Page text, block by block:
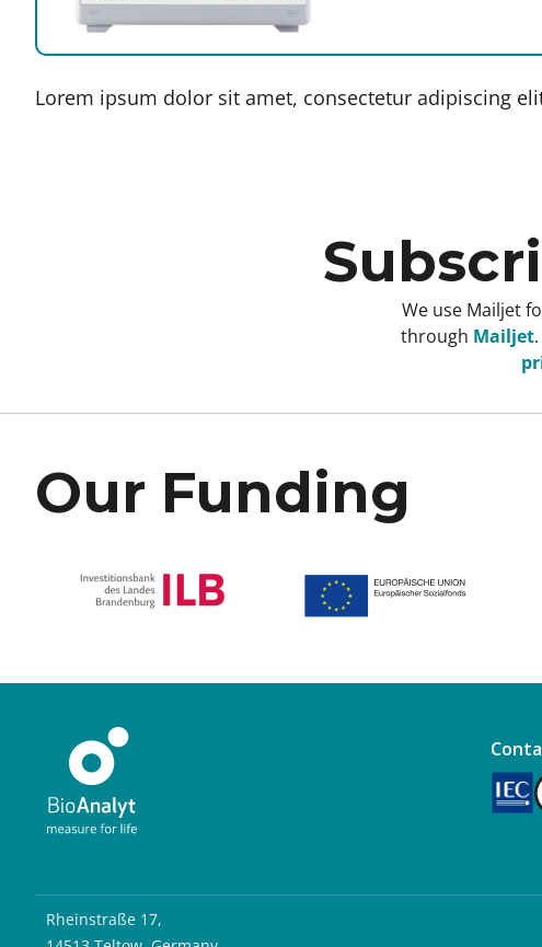
Lorem ipsum dolor sit amet, consectetur adipiscing
We use Mailjet
through Mailjet
Our Funding
Rheinstraße 17,